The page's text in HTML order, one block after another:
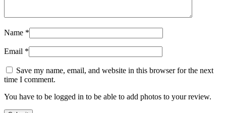
Name *
Email *
Save my name, email, and website in this browser for the next
time I comment.
You have to be logged in to be able to add photos to your review.